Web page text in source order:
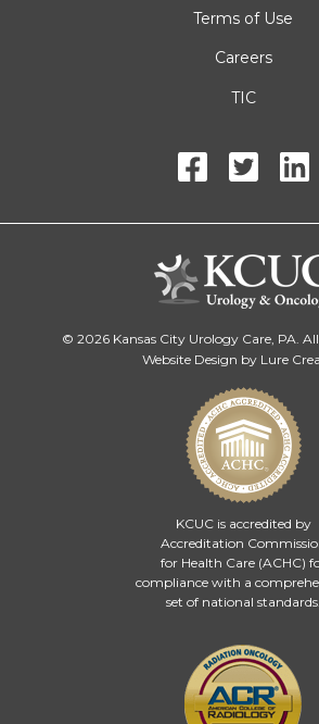
Terms of Use
Careers
TIC
© 2026 Kansas City Urology Care, PA. All
Website Design by Lure
KCUC is accredited by
Accreditation
for Health Care (ACHC)
compliance with a
set of national standards.